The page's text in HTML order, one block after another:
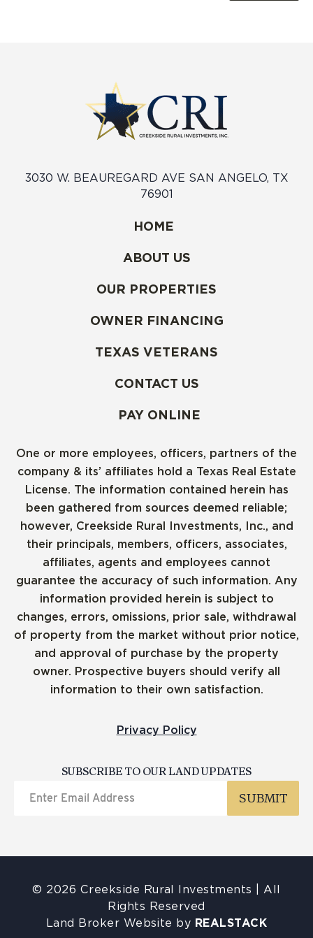
3030 W. BEAUREGARD AVE SAN ANGELO, TX
76901
HOME
ABOUT US
OUR PROPERTIES
OWNER FINANCING
TEXAS VETERANS
CONTACT US
PAY ONLINE
One or more employees, officers, partners of the
company & its’ affiliates hold a Texas Real Estate
License. The information contained herein has
been gathered from sources deemed reliable;
however, Creekside Rural Investments, Inc., and
their principals, members, officers, associates,
affiliates, agents and employees cannot
guarantee the accuracy of such information. Any
information provided herein is subject to
changes, errors, omissions, prior sale, withdrawal
of property from the market without prior notice,
and approval of purchase by the property
owner. Prospective buyers should verify all
information to their own satisfaction.
Privacy Policy
SUBSCRIBE TO OUR LAND UPDATES
© 2026 Creekside Rural Investments | All
Rights Reserved
Land Broker Website by REALSTACK